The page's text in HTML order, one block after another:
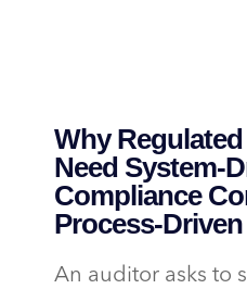
Why
Need System-
Compliance
Process-
An auditor asks to